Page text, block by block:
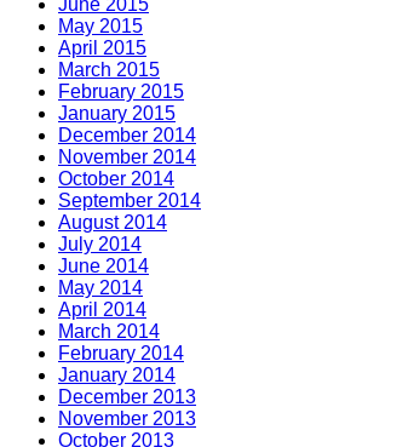
June 2015
May 2015
April 2015
March 2015
February 2015
January 2015
December 2014
November 2014
October 2014
September 2014
August 2014
July 2014
June 2014
May 2014
April 2014
March 2014
February 2014
January 2014
December 2013
November 2013
October 2013